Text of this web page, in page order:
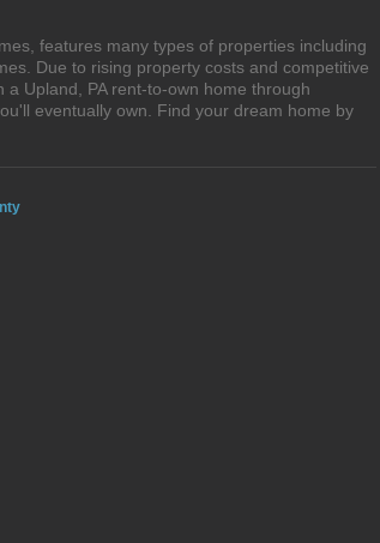
features many types of properties including
Due to rising property costs and competitive
Upland, PA rent-to-own home through
eventually own. Find your dream home by